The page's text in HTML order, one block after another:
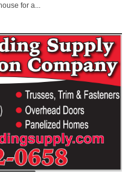
for a...